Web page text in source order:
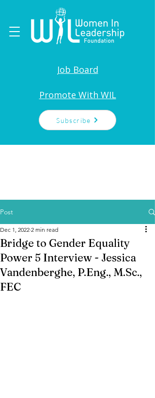
Job Board
Promote With WIL
Subscribe
Post
Bridge to Gender Equality
Power 5 Interview - Jessica
Vandenberghe, P.Eng., M.Sc.,
FEC
Dec 1, 2022 2 min read